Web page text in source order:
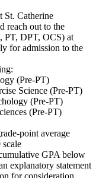
St. Catherine
reach out to the
PT, DPT, OCS) at
for admission to the
(Pre-PT)
Science (Pre-PT)
(Pre-PT)
(Pre-PT)
point average
GPA below
explanatory statement
for consideration